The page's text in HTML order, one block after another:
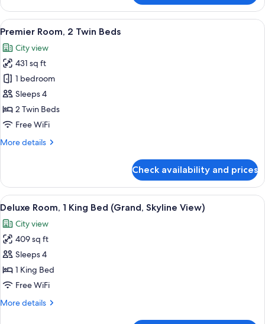
Room,
King
View
all
photos
for
Premier
Room,
2
Twin
A modern hotel room with two beds,
12
Premier Room, 2 Twin Beds
City view
431 sq ft
1 bedroom
Sleeps 4
2 Twin Beds
Free WiFi
More details
More
Room,
Twin
Check availability and prices
View
all
photos
for
Deluxe
Room,
1
Bed
A hotel room with a large bed, a
7
Deluxe Room, 1 King Bed (Grand, Skyline View)
City view
409 sq ft
Sleeps 4
1 King Bed
Free WiFi
More details
More